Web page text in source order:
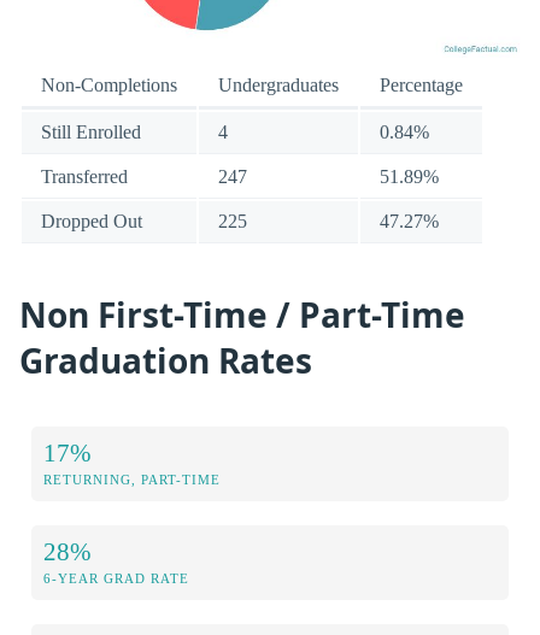
Non-Completions Undergraduates Percentage
Still Enrolled 4 0.84%
Transferred 247 51.89%
Dropped Out 225 47.27%
Non First-Time / Part-Time
Graduation Rates
17%
RETURNING, PART-TIME
28%
6-YEAR GRAD RATE